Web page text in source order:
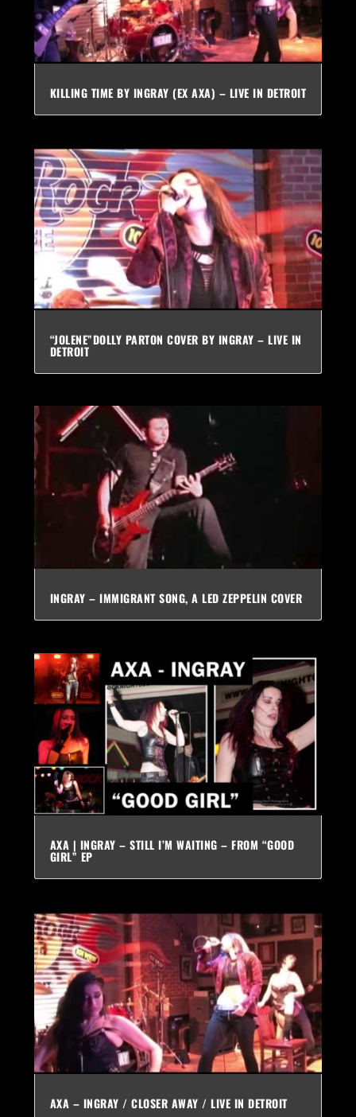
KILLING TIME BY INGRAY (EX AXA) – LIVE IN DETROIT
“JOLENE”DOLLY PARTON COVER BY INGRAY – LIVE IN
DETROIT
INGRAY – IMMIGRANT SONG, A LED ZEPPELIN COVER
AXA | INGRAY – STILL I’M WAITING – FROM “GOOD
GIRL” EP
AXA – INGRAY / CLOSER AWAY / LIVE IN DETROIT